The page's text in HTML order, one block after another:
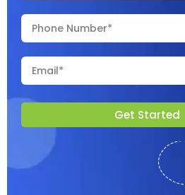
Get Started